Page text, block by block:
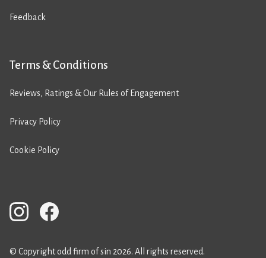
Feedback
Terms & Conditions
Reviews, Ratings & Our Rules of Engagement
Privacy Policy
Cookie Policy
© Copyright odd firm of sin 2026. All rights reserved.